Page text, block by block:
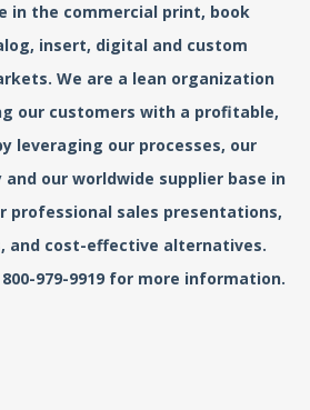
in the commercial print, book
insert, digital and custom
We are a lean organization
our customers with a profitable,
leveraging our processes, our
our worldwide supplier base in
professional sales presentations,
and cost-effective alternatives.
979-9919 for more information.